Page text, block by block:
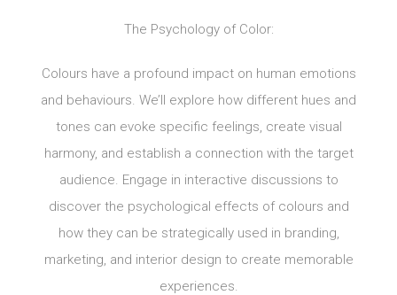
The Psychology of Color:
Colours have a profound impact on human emotions
and behaviours. We’ll explore how different hues and
tones can evoke specific feelings, create visual
harmony, and establish a connection with the target
audience. Engage in interactive discussions to
discover the psychological effects of colours and
how they can be strategically used in branding,
marketing, and interior design to create memorable
experiences.